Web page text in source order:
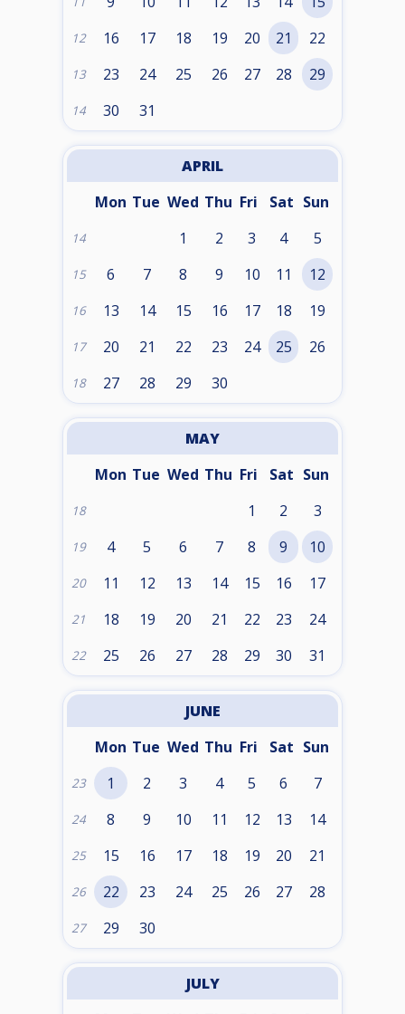
12 16 17 18 19 20 21 22
13 23 24 25 26 27 28 29
14 30 31
APRIL
Mon Tue Wed Thu Fri Sat Sun
14 1 2 3 4 5
15 6 7 8 9 10 11 12
16 13 14 15 16 17 18 19
17 20 21 22 23 24 25 26
18 27 28 29 30
MAY
Mon Tue Wed Thu Fri Sat Sun
18 1 2 3
19 4 5 6 7 8 9 10
20 11 12 13 14 15 16 17
21 18 19 20 21 22 23 24
22 25 26 27 28 29 30 31
JUNE
Mon Tue Wed Thu Fri Sat Sun
23 1 2 3 4 5 6 7
24 8 9 10 11 12 13 14
25 15 16 17 18 19 20 21
26 22 23 24 25 26 27 28
27 29 30
JULY